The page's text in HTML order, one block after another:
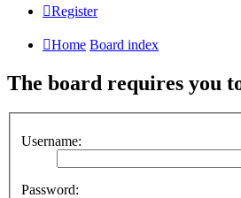
Register
Home Board index
The board requires you
Username:
Password: